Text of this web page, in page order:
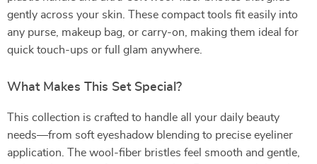
gently across your skin. These compact tools fit easily into
any purse, makeup bag, or carry-on, making them ideal for
quick touch-ups or full glam anywhere.
What Makes This Set Special?
This collection is crafted to handle all your daily beauty
needs—from soft eyeshadow blending to precise eyeliner
application. The wool-fiber bristles feel smooth and gentle,